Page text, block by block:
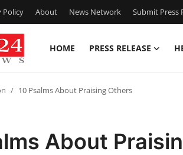
Policy About News Network Submit Press
HOME PRESS RELEASE
10 Psalms About Praising Others
About